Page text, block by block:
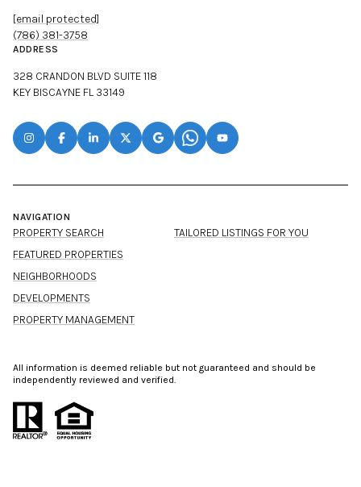
[email protected]
(786) 381-3758
ADDRESS
328 CRANDON BLVD SUITE 118
KEY BISCAYNE FL 33149
NAVIGATION
PROPERTY SEARCH
FEATURED PROPERTIES
NEIGHBORHOODS
DEVELOPMENTS
PROPERTY MANAGEMENT
TAILORED LISTINGS FOR YOU
All information is deemed reliable but not guaranteed and should be
independently reviewed and verified.